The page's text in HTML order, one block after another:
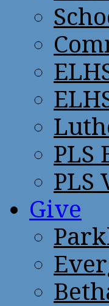
PLS
PLS
Give